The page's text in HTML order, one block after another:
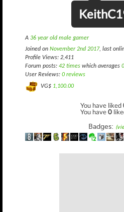
A 36 year old male gamer
Joined on November 2nd 2017, last
Profile Views: 2,411
Forum posts: 42 times which averages
User Reviews: 0 reviews
VG$ 1,100.00
You have liked
You have0
Badges: